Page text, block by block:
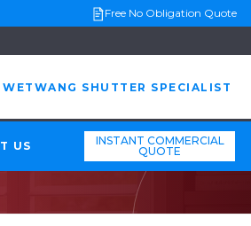
Free No Obligation Quote
WETWANG SHUTTER SPECIALIST
US
INSTANT COMMERCIAL
QUOTE